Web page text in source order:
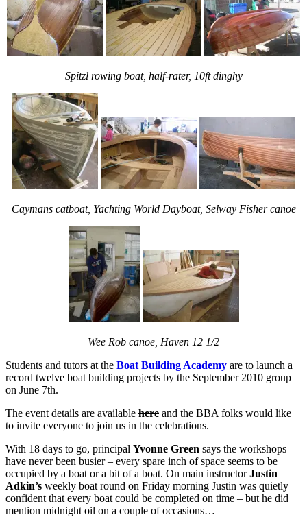
Spitzl rowing boat, half-rater, 10ft dinghy
Caymans catboat, Yachting World Dayboat, Selway Fisher canoe
Wee Rob canoe, Haven 12 1/2
Students and tutors at the Boat Building Academy are to launch a
record twelve boat building projects by the September 2010 group
on June 7th.
The event details are available here and the BBA folks would like
to invite everyone to join us in the celebrations.
With 18 days to go, principal Yvonne Green says the workshops
have never been busier – every spare inch of space seems to be
occupied by a boat or a bit of a boat. On main instructorJustin
Adkin’s weekly boat round on Friday morning Justin was quietly
confident that every boat could be completed on time – but he did
mention midnight oil on a couple of occasions…